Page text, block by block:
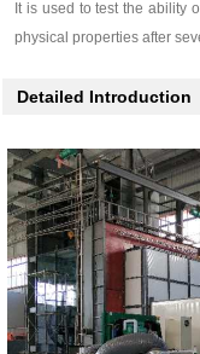
It is used to test the ability
physical properties after
Detailed Introduction